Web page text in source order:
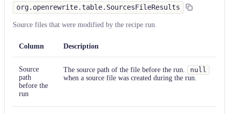
org.openrewrite.table.SourcesFileResults
Source files that were modified by the recipe run.
Column Description
Source
path
before the
run
The source path of the file before the run.
null
when a source file was created during the run.